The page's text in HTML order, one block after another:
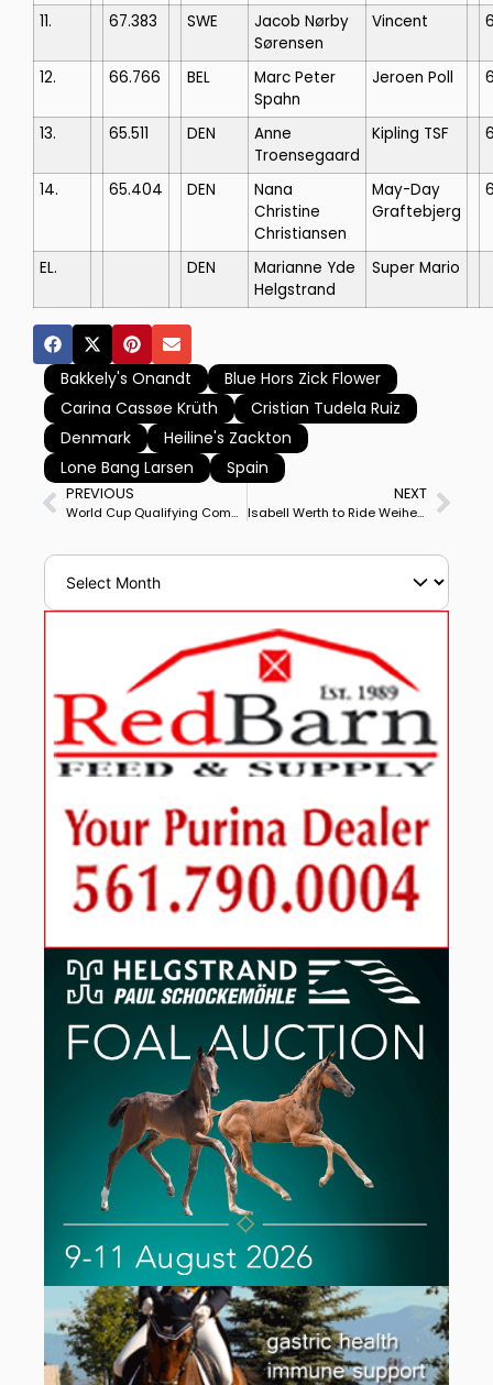
11. 67.383 SWE
Jacob Nørby
Sørensen
Vincent
12. 66.766 BEL
Marc Peter
Spahn
Jeroen Poll
13. 65.511 DEN
Anne
Troensegaard
Kipling TSF
14. 65.404 DEN
Nana
Christine
Christiansen
May-Day
Graftebjerg
EL. DEN
Marianne Yde
Helgstrand
Super Mario
Bakkely's Onandt
Blue Hors Zick Flower
Carina Cassøe Krüth
Cristian Tudela Ruiz
Denmark
Heiline's Zackton
Lone Bang Larsen
Spain
PREVIOUS
World Cup Qualifying Completed, Rankings for Europe, North America
NEXT
Isabell Werth to Ride Weihegold at World Cup Final Seeking Historic 4th Straight Victory